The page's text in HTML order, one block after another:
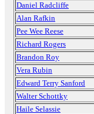
Daniel Radcliffe
Alan Rafkin
Pee Wee Reese
Richard Rogers
Brandon Roy
Vera Rubin
Edward Terry Sanford
Walter Schottky
Haile Selassie